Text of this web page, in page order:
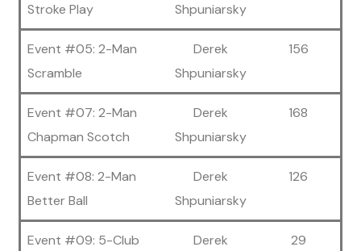
Stroke Play
Shpuniarsky
Event #05: 2-Man
Scramble
Derek
Shpuniarsky
156
Event #07: 2-Man
Chapman Scotch
Derek
Shpuniarsky
168
Event #08: 2-Man
Better Ball
Derek
Shpuniarsky
126
Event #09: 5-Club
Derek
29